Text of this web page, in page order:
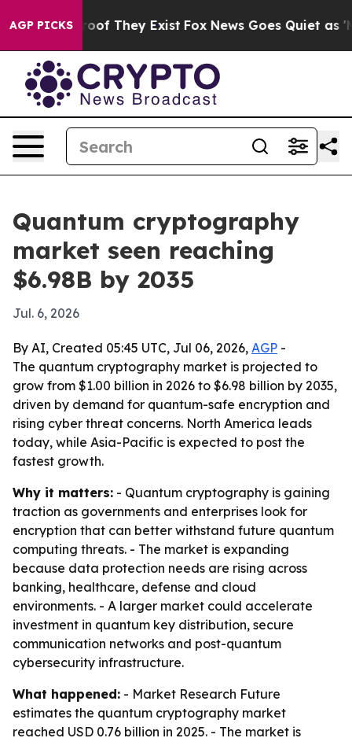
AGP PICKS
no Proof They Exist Fox News Goes Quiet as
Quantum cryptography
market seen reaching
$6.98B by 2035
Jul. 6, 2026
By AI, Created 05:45 UTC, Jul 06, 2026, AGP -
The quantum cryptography market is projected to
grow from $1.00 billion in 2026 to $6.98 billion by 2035,
driven by demand for quantum-safe encryption and
rising cyber threat concerns. North America leads
today, while Asia-Pacific is expected to post the
fastest growth.
Why it matters: - Quantum cryptography is gaining
traction as governments and enterprises look for
encryption that can better withstand future quantum
computing threats. - The market is expanding
because data protection needs are rising across
banking, healthcare, defense and cloud
environments. - A larger market could accelerate
investment in quantum key distribution, secure
communication networks and post-quantum
cybersecurity infrastructure.
What happened: - Market Research Future
estimates the quantum cryptography market
reached USD 0.76 billion in 2025. - The market is